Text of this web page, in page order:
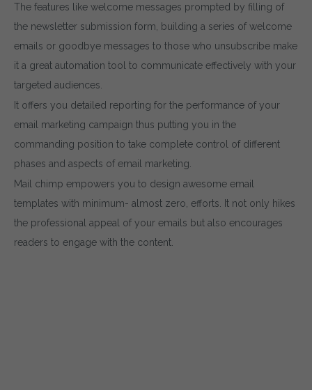
The features like welcome messages prompted by filling of
the newsletter submission form, building a series of welcome
emails or goodbye messages to those who unsubscribe make
it a great automation tool to communicate effectively with your
targeted audiences.
It offers you detailed reporting for the performance of your
email marketing campaign thus putting you in the
commanding position to take complete control of different
phases and aspects of email marketing.
Mail chimp empowers you to design awesome email
templates with minimum- almost zero, efforts. It not only hikes
the professional appeal of your emails but also encourages
readers to engage with the content.